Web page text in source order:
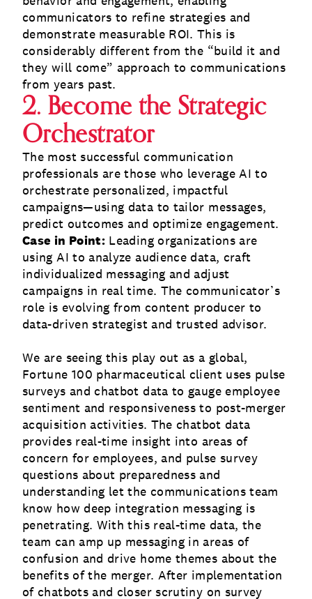
communicators to refine strategies and
demonstrate measurable ROI. This is
considerably different from the “build it and
they will come” approach to communications
from years past.
2. Become the Strategic
Orchestrator
The most successful communication
professionals are those who leverage AI to
orchestrate personalized, impactful
campaigns—using data to tailor messages,
predict outcomes and optimize engagement.
Case in Point: Leading organizations are
using AI to analyze audience data, craft
individualized messaging and adjust
campaigns in real time. The communicator’s
role is evolving from content producer to
data-driven strategist and trusted advisor.
We are seeing this play out as a global,
Fortune 100 pharmaceutical client uses pulse
surveys and chatbot data to gauge employee
sentiment and responsiveness to post-merger
acquisition activities. The chatbot data
provides real-time insight into areas of
concern for employees, and pulse survey
questions about preparedness and
understanding let the communications team
know how deep integration messaging is
penetrating. With this real-time data, the
team can amp up messaging in areas of
confusion and drive home themes about the
benefits of the merger. After implementation
of chatbots and closer scrutiny on survey